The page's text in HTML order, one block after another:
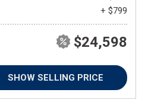
+ $799
$24,598
SHOW SELLING PRICE